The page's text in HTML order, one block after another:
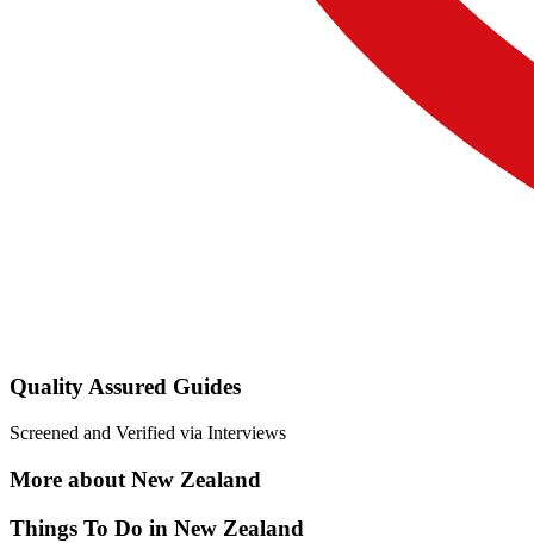
Quality Assured Guides
Screened and Verified via Interviews
More about New Zealand
Things To Do in New Zealand